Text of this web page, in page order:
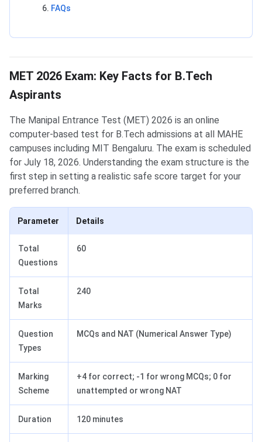
FAQs
MET 2026 Exam: Key Facts for B.Tech
Aspirants
The Manipal Entrance Test (MET) 2026 is an online
computer-based test for B.Tech admissions at all MAHE
campuses including MIT Bengaluru. The exam is scheduled
for July 18, 2026. Understanding the exam structure is the
first step in setting a realistic safe score target for your
preferred branch.
Parameter Details
Total
Questions
60
Total
Marks
240
Question
Types
MCQs and NAT (Numerical Answer Type)
Marking
Scheme
+4 for correct; -1 for wrong MCQs; 0 for
unattempted or wrong NAT
Duration 120 minutes